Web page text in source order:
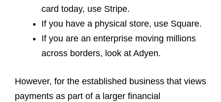
card today, use Stripe.
If you have a physical store, use Square.
If you are an enterprise moving millions
across borders, look at Adyen.
However, for the established business that views
payments as part of a larger financial